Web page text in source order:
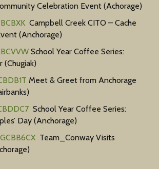
Celebration Event (Achorage)
Campbell Creek CITO – Cache
(Anchorage)
School Year Coffee Series:
(Chugiak)
Meet & Greet from Anchorage
School Year Coffee Series:
Day (Anchorage)
GCBB6CX Team_Conway Visits